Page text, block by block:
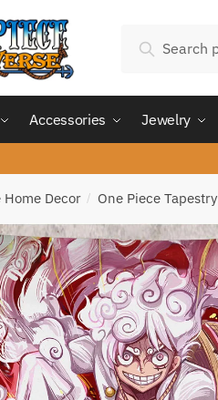
for:
Search
Accessories Jewelry
Home Decor / One Piece Tapestry